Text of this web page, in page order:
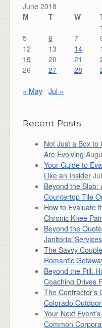
June 2018
M
T W
1
5
6 7
12
13 14
19
20 21
26
27 28
« May Jul »
Recent Posts
Not Just a Box to
Are Evolving
Your Guide to
Like an Insider
Beyond the Slab:
Countertop Tile
How to Evaluate
Chronic Knee
Beyond the
Janitorial
The Savvy
Romantic
Beyond the Pill:
Coaching Drives
The Contractor’s
Colorado
Your Next
Common